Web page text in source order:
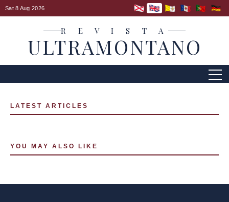
Sat 8 Aug 2026
R E V I S T A
ULTRAMONTANO
LATEST ARTICLES
YOU MAY ALSO LIKE